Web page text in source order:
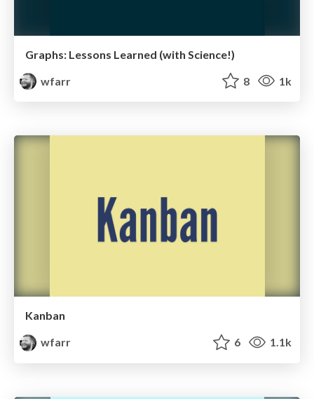
Graphs: Lessons Learned (with Science!)
wfarr
8 1k
Kanban
wfarr
6 1.1k